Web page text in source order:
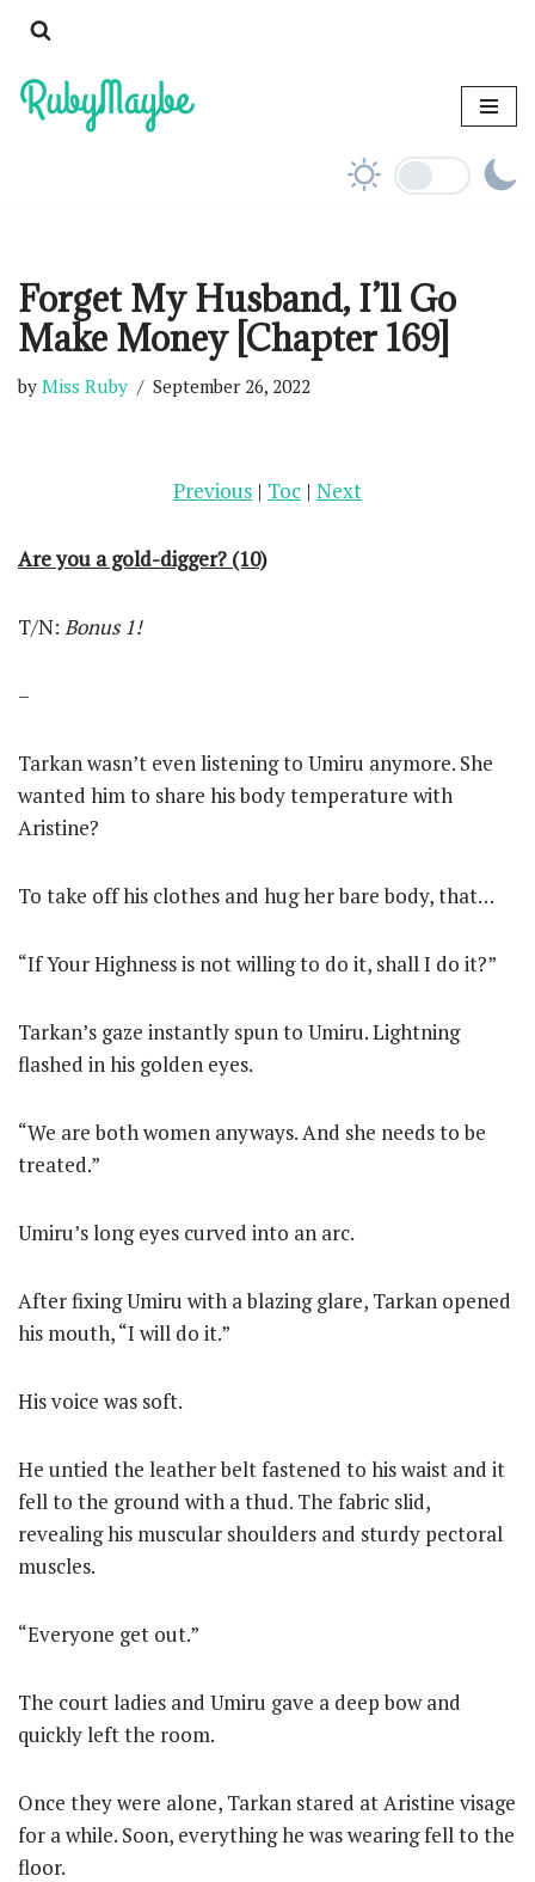
to
content
Forget My Husband, I’ll Go
Make Money [Chapter 169]
by Miss Ruby September 26, 2022
Previous | Toc | Next
Are you a gold-digger? (10)
T/N: Bonus 1!
–
Tarkan wasn’t even listening to Umiru anymore. She
wanted him to share his body temperature with
Aristine?
To take off his clothes and hug her bare body, that…
“If Your Highness is not willing to do it, shall I do it?”
Tarkan’s gaze instantly spun to Umiru. Lightning
flashed in his golden eyes.
“We are both women anyways. And she needs to be
treated.”
Umiru’s long eyes curved into an arc.
After fixing Umiru with a blazing glare, Tarkan opened
his mouth, “I will do it.”
His voice was soft.
He untied the leather belt fastened to his waist and it
fell to the ground with a thud. The fabric slid,
revealing his muscular shoulders and sturdy pectoral
muscles.
“Everyone get out.”
The court ladies and Umiru gave a deep bow and
quickly left the room.
Once they were alone, Tarkan stared at Aristine visage
for a while. Soon, everything he was wearing fell to the
floor.